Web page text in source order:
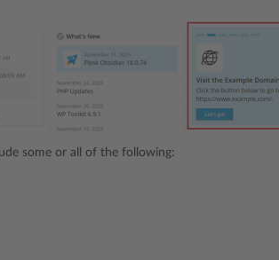
some or all of the following: